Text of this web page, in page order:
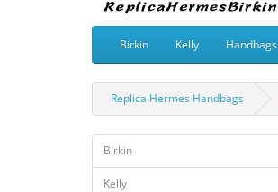
Birkin Kelly Handbags
Replica Hermes Handbags
Birkin
Kelly